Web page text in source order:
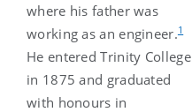
where his father was
working as an engineer.1
He entered Trinity College
in 1875 and graduated
with honours in